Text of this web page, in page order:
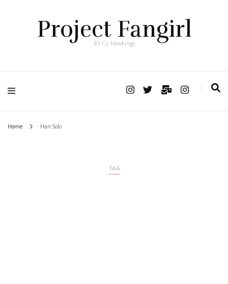
Project Fangirl
BY C.J. Hawkings
Home Han Solo
TAG